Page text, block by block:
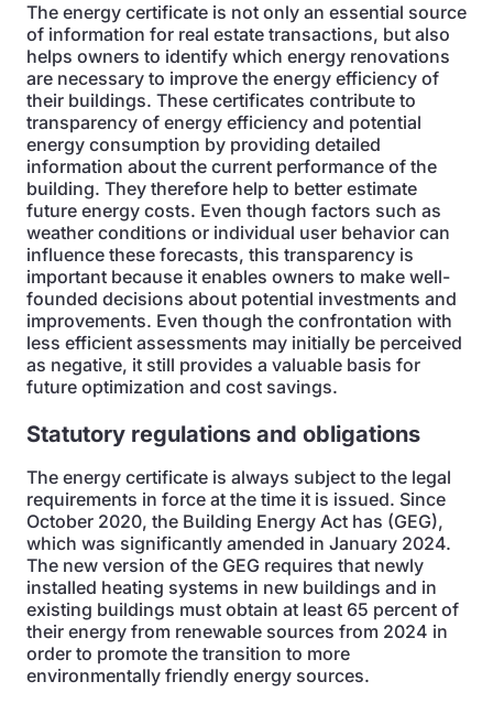
The energy certificate is not only an essential source
of information for real estate transactions, but also
helps owners to identify which energy renovations
are necessary to improve the energy efficiency of
their buildings. These certificates contribute to
transparency of energy efficiency and potential
energy consumption by providing detailed
information about the current performance of the
building. They therefore help to better estimate
future energy costs. Even though factors such as
weather conditions or individual user behavior can
influence these forecasts, this transparency is
important because it enables owners to make well-
founded decisions about potential investments and
improvements. Even though the confrontation with
less efficient assessments may initially be perceived
as negative, it still provides a valuable basis for
future optimization and cost savings.
Statutory regulations and obligations
The energy certificate is always subject to the legal
requirements in force at the time it is issued. Since
October 2020, the Building Energy Act has (GEG),
which was significantly amended in January 2024.
The new version of the GEG requires that newly
installed heating systems in new buildings and in
existing buildings must obtain at least 65 percent of
their energy from renewable sources from 2024 in
order to promote the transition to more
environmentally friendly energy sources.